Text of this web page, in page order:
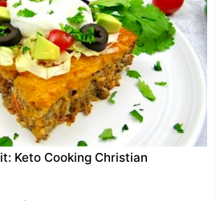
Keto Cooking Christian